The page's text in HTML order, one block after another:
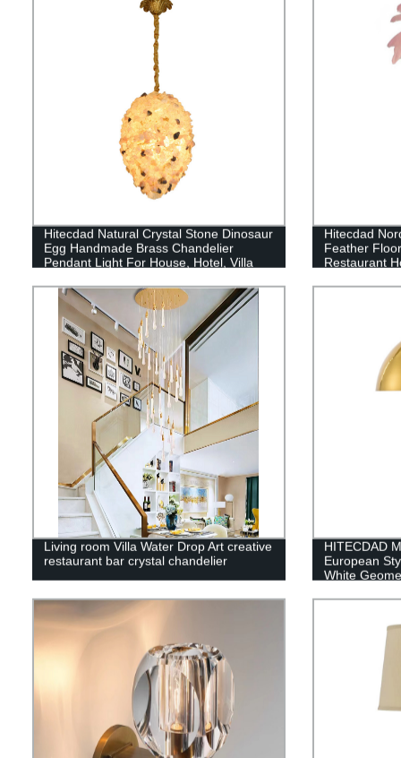
Hitecdad Natural Crystal Stone Dinosaur
Egg Handmade Brass Chandelier
Pendant Light For House, Hotel, Villa
Hitecdad
Feather
Restaurant
Living room Villa Water Drop Art creative
restaurant bar crystal chandelier
HITECDAD
European
White
Bedside